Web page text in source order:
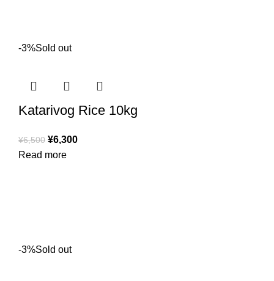
-3%Sold out
Katarivog Rice 10kg
¥6,500 ¥6,300
Read more
-3%Sold out